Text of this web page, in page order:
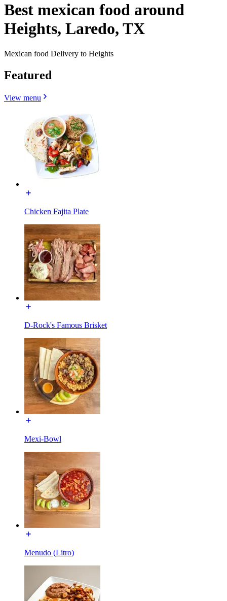
Best mexican food around
Heights, Laredo, TX
Mexican food Delivery to Heights
Featured
View menu
Chicken Fajita Plate
D-Rock's Famous Brisket
Mexi-Bowl
Menudo (Litro)